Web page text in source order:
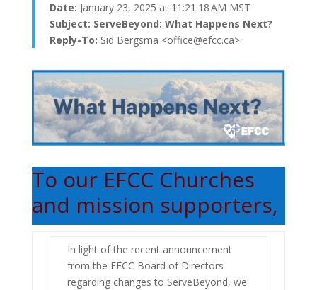
Date: January 23, 2025 at 11:21:18 AM MST
Subject: ServeBeyond: What Happens Next?
Reply-To: Sid Bergsma <office@efcc.ca>
To our EFCC Churches
and mission supporters,
In light of the recent announcement
from the EFCC Board of Directors
regarding changes to ServeBeyond, we